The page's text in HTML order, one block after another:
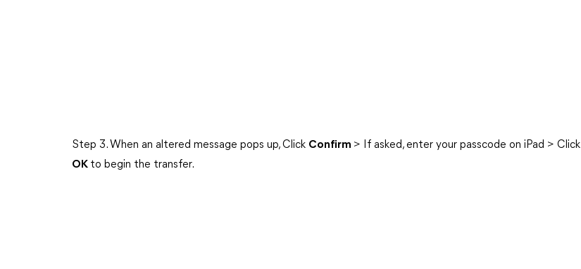
Step 3. When an altered message pops up, Click Confirm > If asked, enter your passcode on iPad > Click
OK to begin the transfer.